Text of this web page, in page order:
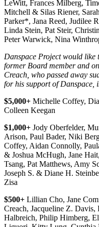
LeWitt, Frances Milberg,
Mitchell & Silas Riener,
Parker*, Jana Reed, Judilee
Linda Stein, Pat Steir,
Peter Warwick, Nina
Danspace Project would like
former Board member and
Creach, who passed away
for his support of Danspace,
$5,000+ Michelle Coffey,
Colleen Keegan
$1,000+ Jody Oberfelder,
Arison, Paul Bader, Niki
Coffey, Aidan Connolly,
& Joshua McHugh, Jane
Tsang, Pat Matthews, Amy
Joseph S. & Diane H.
Zisa
$500+ Lillian Cho, Jane
Creach, Jacqueline Z.
Halbreich, Philip Himberg,